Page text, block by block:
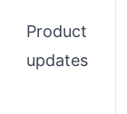
Product
updates